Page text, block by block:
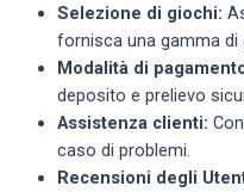
Selezione di giochi:
fornisca una gamma di
Modalità di
deposito e prelievo
Assistenza clienti:
caso di problemi.
Recensioni degli